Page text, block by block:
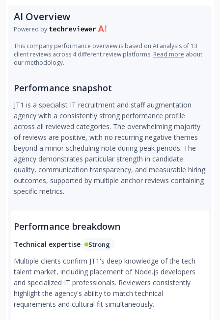
AI Overview
Powered by
This company performance overview is based on AI analysis of 13
client reviews across 4 different review platforms. Read more about
our methodology.
Performance snapshot
JT1 is a specialist IT recruitment and staff augmentation
agency with a consistently strong performance profile
across all reviewed categories. The overwhelming majority
of reviews are positive, with no recurring negative themes
beyond a minor scheduling note during peak periods. The
agency demonstrates particular strength in candidate
quality, communication transparency, and measurable hiring
outcomes, supported by multiple anchor reviews containing
specific metrics.
Performance breakdown
Technical expertise Strong
Multiple clients confirm JT1's deep knowledge of the tech
talent market, including placement of Node.js developers
and specialized IT professionals. Reviewers consistently
highlight the agency's ability to match technical
requirements and cultural fit simultaneously.